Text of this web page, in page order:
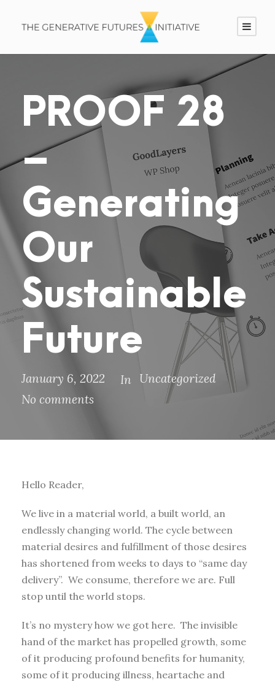
PROOF 28
–
Generating
Our
Sustainable
Future
January 6, 2022 In Uncategorized
No comments
Hello Reader,
We live in a material world, a built world, an
endlessly changing world. The cycle between
material desires and fulfillment of those desires
has shortened from weeks to days to “same day
delivery”. We consume, therefore we are. Full
stop until the world stops.
It’s no mystery how we got here. The invisible
hand of the market has propelled growth, some
of it producing profound benefits for humanity,
some of it producing illness, heartache and